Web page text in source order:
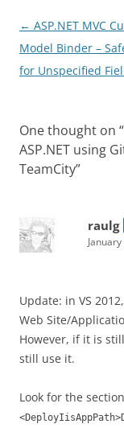
Post
navigation
← ASP.NET MVC
Model Binder –
for Unspecified
One thought on “
ASP.NET using
TeamCity”
raulg
Update: in VS
Web Site/
However, if it is
still use it.
Look for the